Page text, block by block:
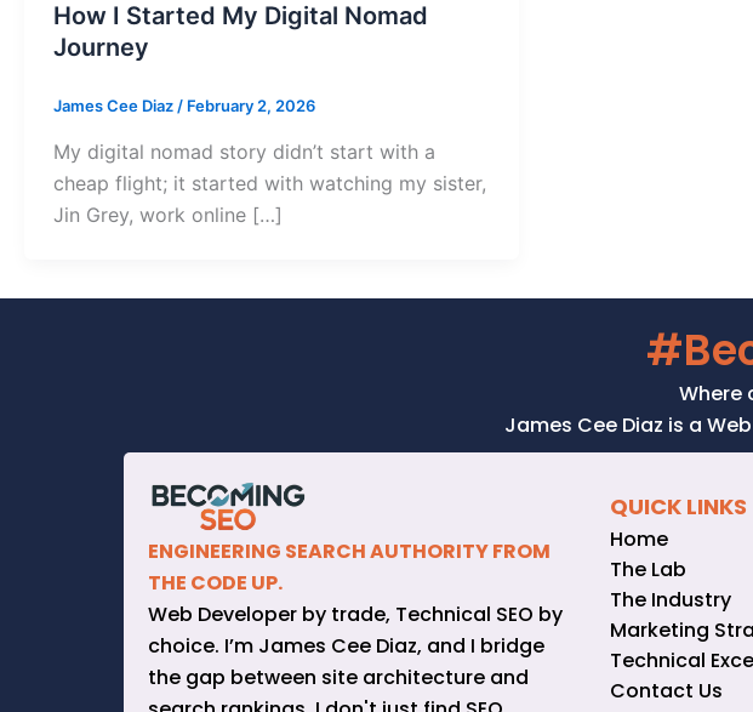
How I Started My Digital Nomad
Journey
James Cee Diaz/ February 2, 2026
My digital nomad story didn’t start with a
cheap flight; it started with watching my sister,
Jin Grey, work online […]
Where
James Cee Diaz is a
ENGINEERING SEARCH AUTHORITY FROM
THE CODE UP.
Web Developer by trade, Technical SEO by
choice. I’m James Cee Diaz, and I bridge
the gap between site architecture and
QUICK LINKS
Home
The Lab
The Industry
Marketing
Technical
Contact Us